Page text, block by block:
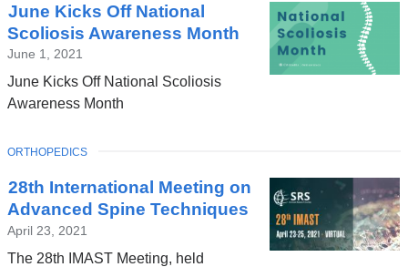
June Kicks Off National
Scoliosis Awareness Month
June 1, 2021
June Kicks Off National Scoliosis
Awareness Month
28th International Meeting on
Advanced Spine Techniques
April 23, 2021
The 28th IMAST Meeting, held
TOPIC
ORTHOPEDICS